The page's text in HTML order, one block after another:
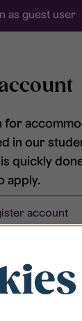
as guest user
for
in our
quickly
apply.
account